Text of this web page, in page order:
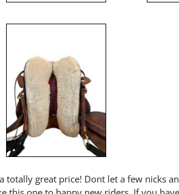
totally great price! Dont let a few nicks